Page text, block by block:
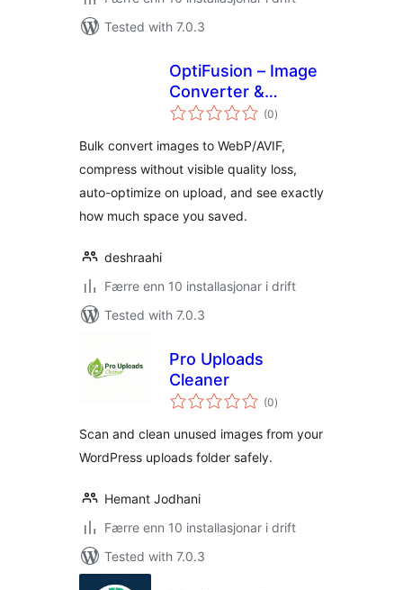
Tested with 7.0.3
OptiFusion – Image
Converter &
Optimizer
(0vurderingar
i)
Bulk convert images to WebP/AVIF,
compress without visible quality loss,
auto-optimize on upload, and see exactly
how much space you saved.
deshraahi
Færre enn 10 installasjonar i drift
Tested with 7.0.3
Pro Uploads
Cleaner
(0vurderingar
i)
Scan and clean unused images from your
WordPress uploads folder safely.
Hemant Jodhani
Færre enn 10 installasjonar i drift
Tested with 7.0.3